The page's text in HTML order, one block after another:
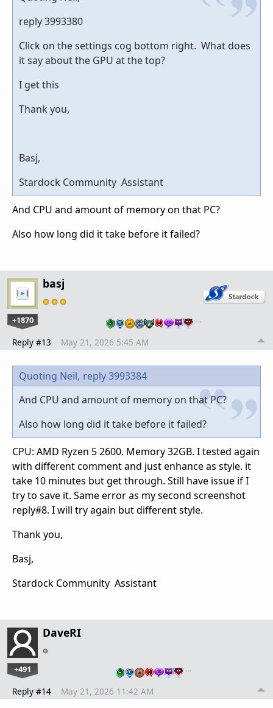
reply 3993380
Click on the settings cog bottom right. What does
it say about the GPU at the top?
I get this
Thank you,
Basj,
Stardock Community Assistant
And CPU and amount of memory on that PC?
Also how long did it take before it failed?
basj
+1870 …
Reply #13 May 21, 2026 5:45 AM
Quoting Neil, reply 3993384
And CPU and amount of memory on that PC?
Also how long did it take before it failed?
CPU: AMD Ryzen 5 2600. Memory 32GB. I tested again
with different comment and just enhance as style. it
take 10 minutes but get through. Still have issue if I
try to save it. Same error as my second screenshot
reply#8. I will try again but different style.
Thank you,
Basj,
Stardock Community Assistant
DaveRI
+491 …
Reply #14 May 21, 2026 11:42 AM